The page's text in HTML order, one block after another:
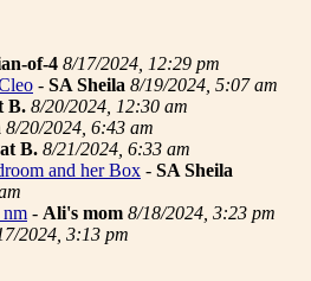
of-4 8/17/2024, 12:29 pm
- SA Sheila 8/19/2024, 5:07 am
B. 8/20/2024, 12:30 am
8/20/2024, 6:43 am
B. 8/21/2024, 6:33 am
and her Box - SA Sheila
- Ali's mom 8/18/2024, 3:23 pm
2024, 3:13 pm